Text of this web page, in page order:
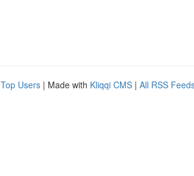
Top Users | Made with Kliqqi CMS | All RSS